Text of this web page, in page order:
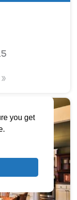
you get